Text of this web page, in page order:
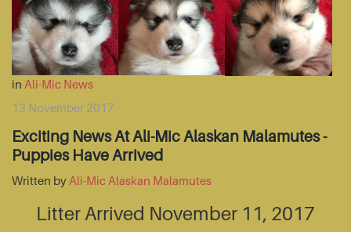
in Ali-Mic News
13 November 2017
Exciting News At Ali-Mic Alaskan Malamutes -
Puppies Have Arrived
Written by Ali-Mic Alaskan Malamutes
Litter Arrived November 11, 2017